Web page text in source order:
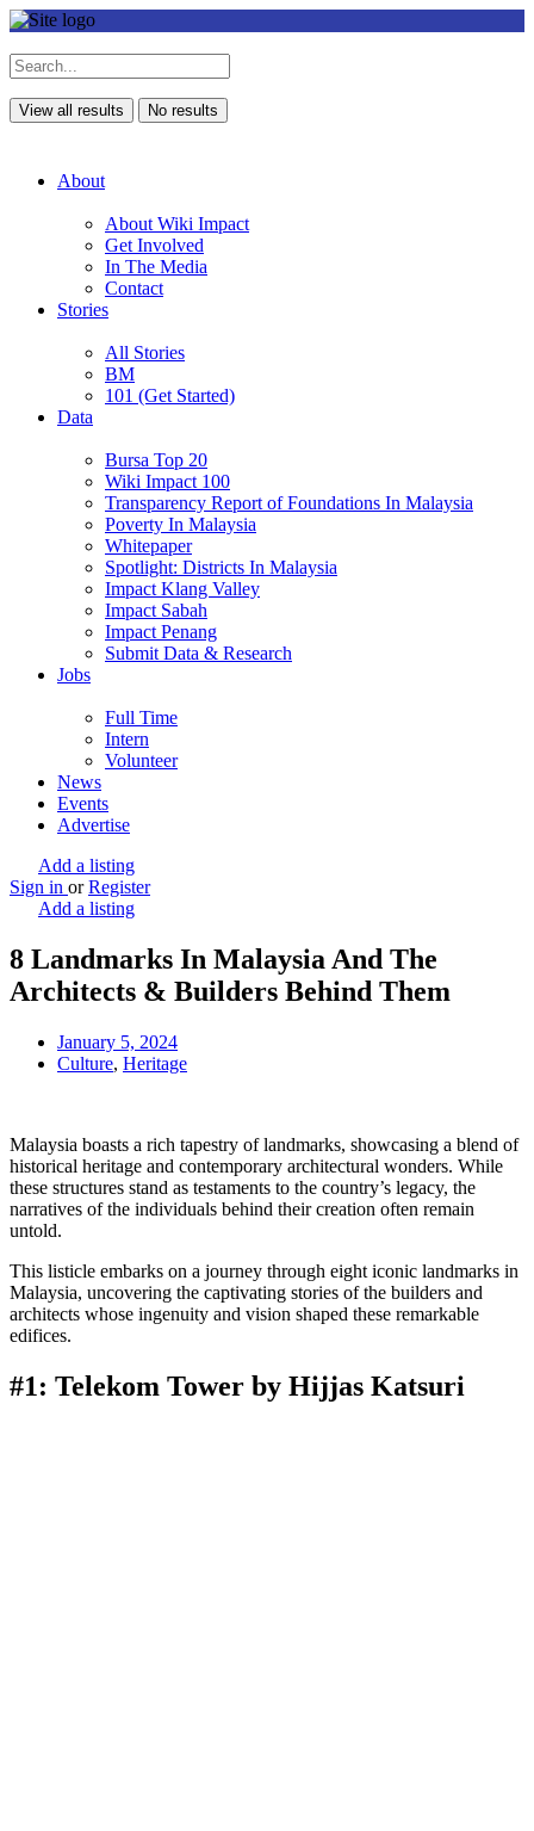
View all results No results
About
About Wiki Impact
Get Involved
In The Media
Contact
Stories
All Stories
BM
101 (Get Started)
Data
Bursa Top 20
Wiki Impact 100
Transparency Report of Foundations In Malaysia
Poverty In Malaysia
Whitepaper
Spotlight: Districts In Malaysia
Impact Klang Valley
Impact Sabah
Impact Penang
Submit Data & Research
Jobs
Full Time
Intern
Volunteer
News
Events
Advertise
Add a listing
Sign in or Register
Add a listing
8 Landmarks In Malaysia And The
Architects & Builders Behind Them
January 5, 2024
Culture, Heritage
Malaysia boasts a rich tapestry of landmarks, showcasing a blend of
historical heritage and contemporary architectural wonders. While
these structures stand as testaments to the country’s legacy, the
narratives of the individuals behind their creation often remain
untold.
This listicle embarks on a journey through eight iconic landmarks in
Malaysia, uncovering the captivating stories of the builders and
architects whose ingenuity and vision shaped these remarkable
edifices.
#1: Telekom Tower by Hijjas Katsuri